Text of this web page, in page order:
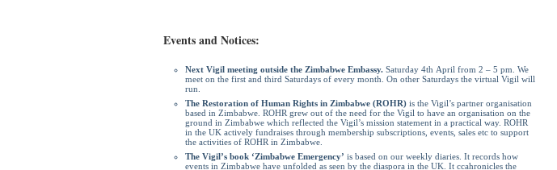
Events and Notices:
Next Vigil meeting outside the Zimbabwe Embassy. Saturday 4th April from 2 – 5 pm. We
meet on the first and third Saturdays of every month. On other Saturdays the virtual Vigil will
run.
The Restoration of Human Rights in Zimbabwe (ROHR)is the Vigil’s partner organisation
based in Zimbabwe. ROHR grew out of the need for the Vigil to have an organisation on the
ground in Zimbabwe which reflected the Vigil’s mission statement in a practical way. ROHR
in the UK actively fundraises through membership subscriptions, events, sales etc to support
the activities of ROHR in Zimbabwe.
The Vigil’s book ‘Zimbabwe Emergency’ is based on our weekly diaries. It records how
events in Zimbabwe have unfolded as seen by the diaspora in the UK. It ccahronicles the